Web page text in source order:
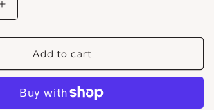
Increase
for
Shoulder
Drape
Top
Add to cart